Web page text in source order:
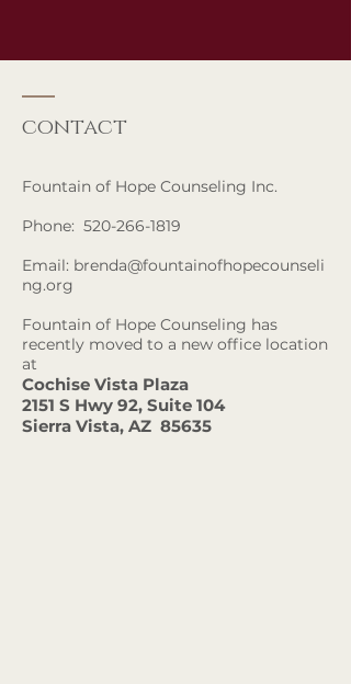
contact
Fountain of Hope Counseling Inc.
Phone: 520-266-1819
Email: brenda@fountainofhopecounseli
ng.org
Fountain of Hope Counseling has
recently moved to a new office location
at
Cochise Vista Plaza
2151 S Hwy 92, Suite 104
Sierra Vista, AZ 85635